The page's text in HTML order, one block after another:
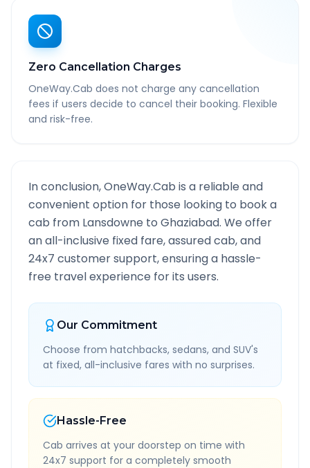
Zero Cancellation Charges
OneWay.Cab does not charge any cancellation
fees if users decide to cancel their booking. Flexible
and risk-free.
In conclusion, OneWay.Cab is a reliable and
convenient option for those looking to book a
cab from Lansdowne to Ghaziabad. We offer
an all-inclusive fixed fare, assured cab, and
24x7 customer support, ensuring a hassle-
free travel experience for its users.
Our Commitment
Choose from hatchbacks, sedans, and SUV's
at fixed, all-inclusive fares with no surprises.
Hassle-Free
Cab arrives at your doorstep on time with
24x7 support for a completely smooth